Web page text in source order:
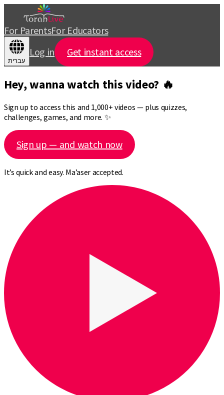
For ParentsFor Educators
עברית
Log in Get instant access
Hey, wanna watch this video? 🔥
Sign up to access this and 1,000+ videos — plus quizzes,
challenges, games, and more. ✨
Sign up — and watch now
It’s quick and easy. Ma’aser accepted.